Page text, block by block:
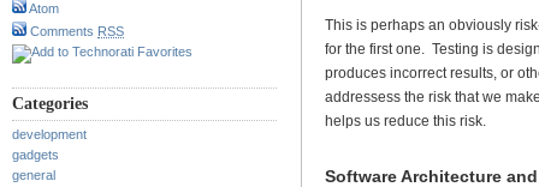
Atom
Comments RSS
Categories
development
gadgets
general
This is perhaps an obviously
for the first one. Testing is
produces incorrect results, or
addressess the risk that we
helps us reduce this risk.
Software Architecture